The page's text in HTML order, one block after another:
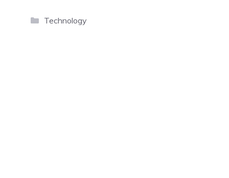
Categories
Technology